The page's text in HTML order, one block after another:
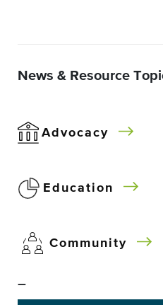
News & Resource
Advocacy
Education
Community
–